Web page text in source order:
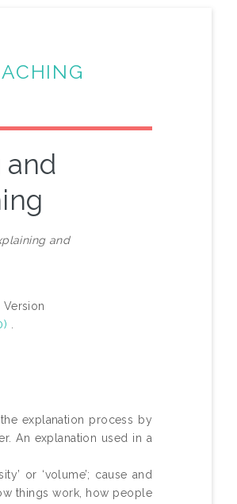
and
and
.
explanation process by
An explanation used in a
or ‘volume’; cause and
things work, how people